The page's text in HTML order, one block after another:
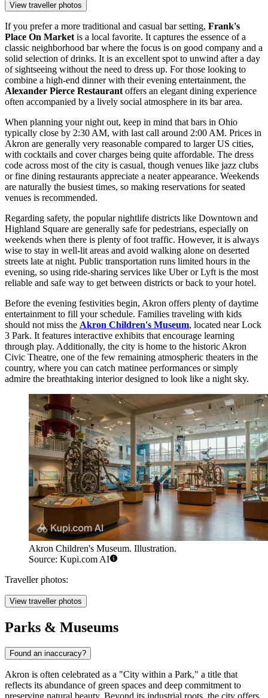
View traveller photos
If you prefer a more traditional and casual bar setting, Frank's
Place On Market is a local favorite. It captures the essence of a
classic neighborhood bar where the focus is on good company and a
solid selection of drinks. It is an excellent spot to unwind after a day
of sightseeing without the need to dress up. For those looking to
combine a high-end dinner with their evening entertainment, the
Alexander Pierce Restaurant offers an elegant dining experience
often accompanied by a lively social atmosphere in its bar area.
When planning your night out, keep in mind that bars in Ohio
typically close by 2:30 AM, with last call around 2:00 AM. Prices in
Akron are generally very reasonable compared to larger US cities,
with cocktails and cover charges being quite affordable. The dress
code across most of the city is casual, though venues like jazz clubs
or fine dining restaurants appreciate a neater appearance. Weekends
are naturally the busiest times, so making reservations for seated
venues is recommended.
Regarding safety, the popular nightlife districts like Downtown and
Highland Square are generally safe for pedestrians, especially on
weekends when there is plenty of foot traffic. However, it is always
wise to stay in well-lit areas and avoid walking alone on deserted
streets late at night. Public transportation runs limited hours in the
evening, so using ride-sharing services like Uber or Lyft is the most
reliable and safe way to get between districts or back to your hotel.
Before the evening festivities begin, Akron offers plenty of daytime
entertainment to fill your schedule. Families traveling with kids
should not miss the Akron Children's Museum, located near Lock
3 Park. It features interactive exhibits that encourage learning
through play. Additionally, the city is home to the historic Akron
Civic Theatre, one of the few remaining atmospheric theaters in the
country, where you can catch matinee performances or simply
admire the breathtaking interior designed to look like a night sky.
Akron Children's Museum. Illustration.
Source: Kupi.com AI
Traveller photos:
View traveller photos
Parks & Museums
Found an inaccuracy?
Akron is often celebrated as a "City within a Park," a title that
reflects its abundance of green spaces and deep commitment to